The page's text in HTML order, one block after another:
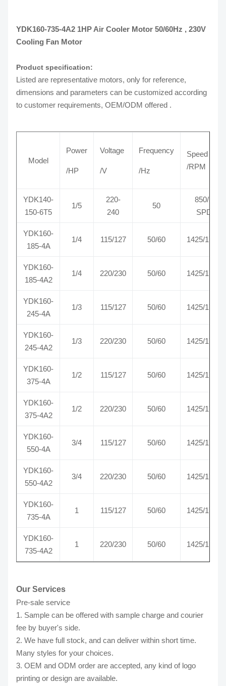
YDK160-735-4A2 1HP Air Cooler Motor 50/60Hz , 230V
Cooling Fan Motor
Product specification:
Listed are representative motors, only for reference,
dimensions and parameters can be customized according
to customer requirements, OEM/ODM offered .
Model
Power
/HP
Voltage
/V
Frequency
/Hz
Speed
/RPM
YDK140-
150-6T5
1/5
220-
240
50
850/3
SPD
YDK160-
185-4A
1/4 115/127 50/60 1425/1725
YDK160-
185-4A2
1/4 220/230 50/60 1425/1725
YDK160-
245-4A
1/3 115/127 50/60 1425/1725
YDK160-
245-4A2
1/3 220/230 50/60 1425/1725
YDK160-
375-4A
1/2 115/127 50/60 1425/1725
YDK160-
375-4A2
1/2 220/230 50/60 1425/1725
YDK160-
550-4A
3/4 115/127 50/60 1425/1725
YDK160-
550-4A2
3/4 220/230 50/60 1425/1725
YDK160-
735-4A
1 115/127 50/60 1425/1725
YDK160-
735-4A2
1 220/230 50/60 1425/1725
Our Services
Pre-sale service
1. Sample can be offered with sample charge and courier
fee by buyer's side.
2. We have full stock, and can deliver within short time.
Many styles for your choices.
3. OEM and ODM order are accepted, any kind of logo
printing or design are available.